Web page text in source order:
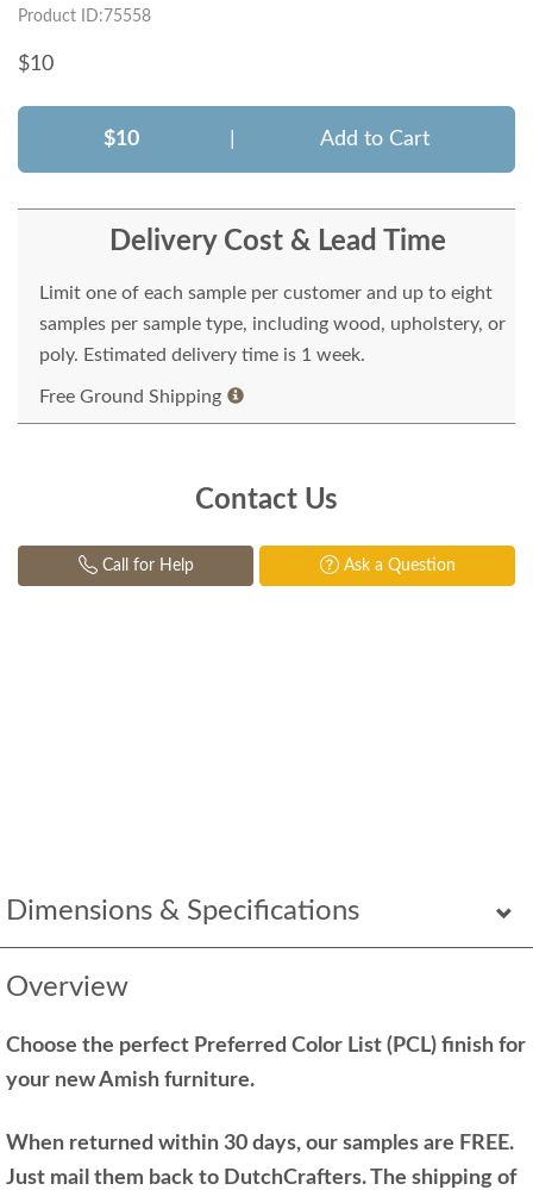
Dimensions & Specifications
Overview
Choose the perfect Preferred Color List (PCL) finish for
your new Amish furniture.
When returned within 30 days, our samples are FREE.
Just mail them back to DutchCrafters. The shipping of
Product ID:75558
$10
$10 Add to Cart
Delivery Cost & Lead Time
Limit one of each sample per customer and up to eight
samples per sample type, including wood, upholstery, or
poly. Estimated delivery time is 1 week.
Free Ground Shipping
Contact Us
Call for Help Ask a Question